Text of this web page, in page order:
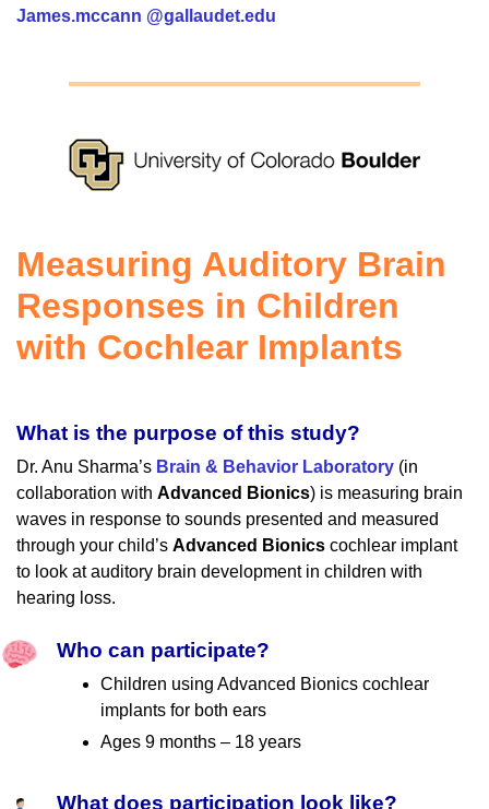
James.mccann @gallaudet.edu
Measuring Auditory Brain
Responses in Children
with Cochlear Implants
What is the purpose of this study?
Dr. Anu Sharma’s Brain & Behavior Laboratory (in
collaboration with Advanced Bionics) is measuring brain
waves in response to sounds presented and measured
through your child’s Advanced Bionics cochlear implant
to look at auditory brain development in children with
hearing loss.
Who can participate?
Children using Advanced Bionics cochlear
implants for both ears
Ages 9 months – 18 years
What does participation look like?